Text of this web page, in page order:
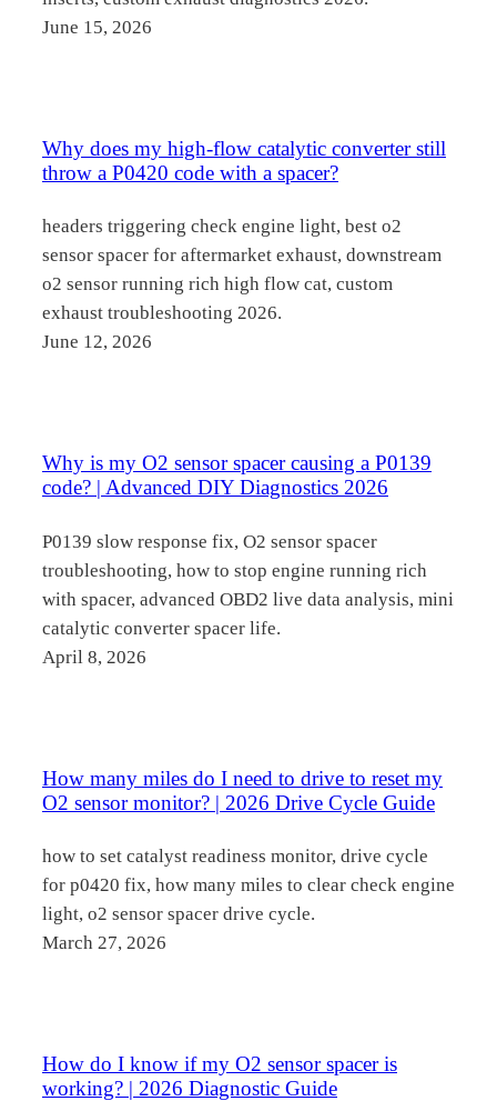
June 15, 2026
Why does my high-flow catalytic converter still
throw a P0420 code with a spacer?
headers triggering check engine light, best o2
sensor spacer for aftermarket exhaust, downstream
o2 sensor running rich high flow cat, custom
exhaust troubleshooting 2026.
June 12, 2026
Why is my O2 sensor spacer causing a P0139
code? | Advanced DIY Diagnostics 2026
P0139 slow response fix, O2 sensor spacer
troubleshooting, how to stop engine running rich
with spacer, advanced OBD2 live data analysis, mini
catalytic converter spacer life.
April 8, 2026
How many miles do I need to drive to reset my
O2 sensor monitor? | 2026 Drive Cycle Guide
how to set catalyst readiness monitor, drive cycle
for p0420 fix, how many miles to clear check engine
light, o2 sensor spacer drive cycle.
March 27, 2026
How do I know if my O2 sensor spacer is
working? | 2026 Diagnostic Guide